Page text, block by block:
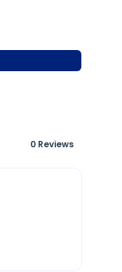
0 Reviews